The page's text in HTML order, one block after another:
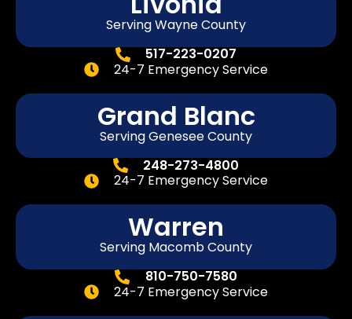
Serving Wayne County
517-223-0207
24-7 Emergency Service
Grand Blanc
Serving Genesee County
248-273-4800
24-7 Emergency Service
Warren
Serving Macomb County
810-750-7580
24-7 Emergency Service